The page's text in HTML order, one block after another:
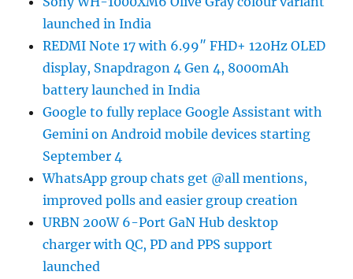
launched in India
REDMI Note 17 with 6.99″ FHD+ 120Hz OLED
display, Snapdragon 4 Gen 4, 8000mAh
battery launched in India
Google to fully replace Google Assistant with
Gemini on Android mobile devices starting
September 4
WhatsApp group chats get @all mentions,
improved polls and easier group creation
URBN 200W 6-Port GaN Hub desktop
charger with QC, PD and PPS support
launched